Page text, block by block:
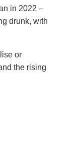
in 2022 –
drunk, with
or
the rising